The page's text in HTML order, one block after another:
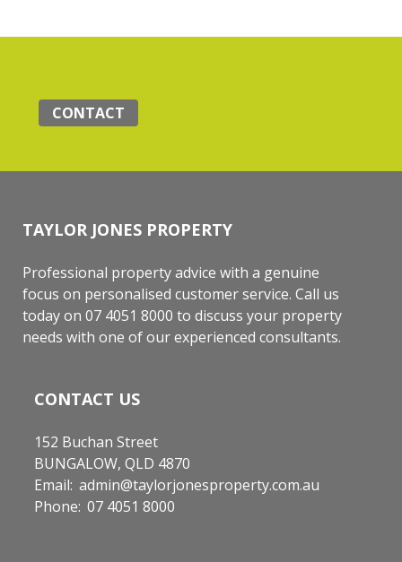
CONTACT
TAYLOR JONES PROPERTY
Professional property advice with a genuine
focus on personalised customer service. Call us
today on 07 4051 8000 to discuss your property
needs with one of our experienced consultants.
CONTACT US
152 Buchan Street
BUNGALOW, QLD 4870
Email: admin@taylorjonesproperty.com.au
Phone: 07 4051 8000